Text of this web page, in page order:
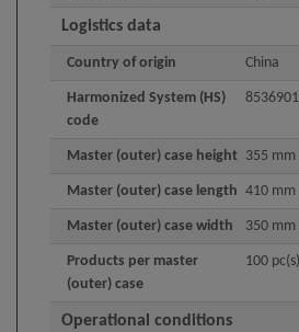
Logistics data
Country of origin China
Harmonized System (HS)
code
Master (outer) case height 355 mm
Master (outer) case length 410 mm
Master (outer) case width 350 mm
Products per master
(outer) case
100 pc(s)
Operational conditions